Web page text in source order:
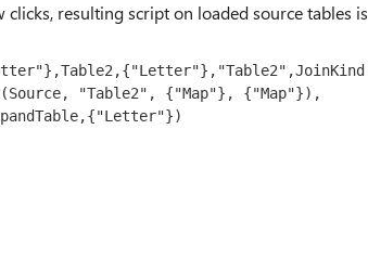
resulting script on loaded source tables is